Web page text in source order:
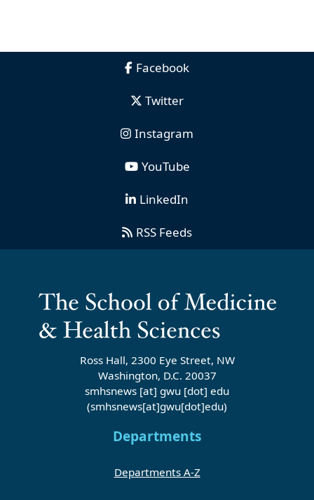
Facebook
Twitter
Instagram
YouTube
LinkedIn
RSS Feeds
Ross Hall, 2300 Eye Street, NW
Washington, D.C. 20037
smhsnews [at] gwu [dot] edu
(smhsnews[at]gwu[dot]edu)
Departments
Departments A-Z